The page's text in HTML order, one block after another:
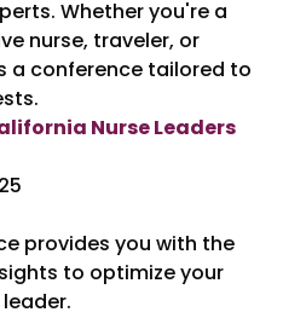
Whether you're a
nurse, traveler, or
a conference tailored to
Nurse Leaders
provides you with the
to optimize your